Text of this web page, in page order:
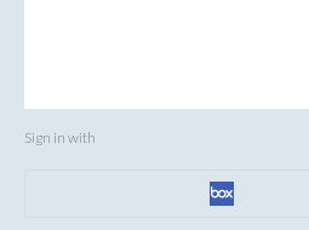
Sign in with